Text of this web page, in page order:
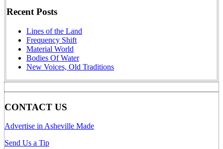
Recent Posts
Lines of the Land
Frequency Shift
Material World
Bodies Of Water
New Voices, Old Traditions
CONTACT US
Advertise in Asheville Made
Send Us a Tip